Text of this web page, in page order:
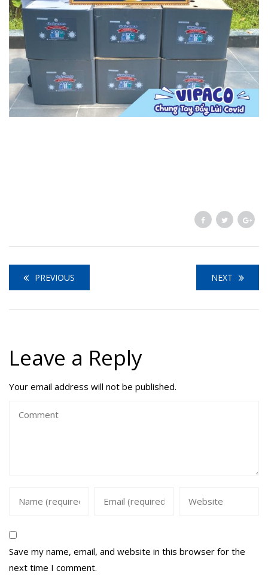
PREVIOUS NEXT
Leave a Reply
Your email address will not be published.
Save my name, email, and website in this browser for the
next time I comment.